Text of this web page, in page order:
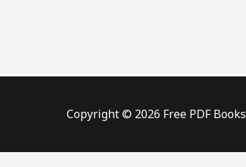
Copyright © 2026 Free PDF Books